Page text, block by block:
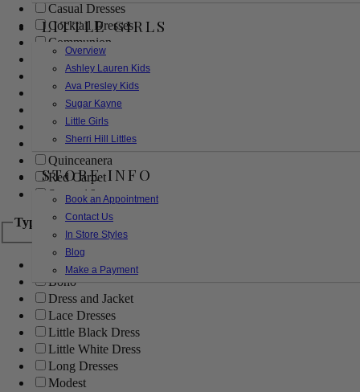
LITTLE GIRLS
Overview
Ashley Lauren Kids
Ava Presley Kids
Sugar Kayne
Little Girls
Sherri Hill Littles
STORE INFO
Book an Appointment
Contact Us
In Store Styles
Blog
Make a Payment
Casual Dresses
Cocktail Dresses
Communion
Evening
Flower Girl
Girls Pageant Dresses
Homecoming
Mother of the Bride/Groom
Prom Dresses
Quinceanera
Red Carpet
Sweet 16
Type
Ball Gowns
Boho
Dress and Jacket
Lace Dresses
Little Black Dress
Little White Dress
Long Dresses
Modest